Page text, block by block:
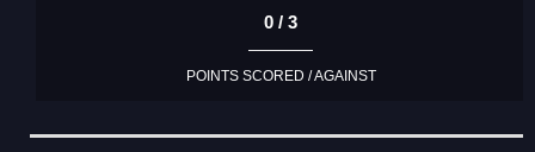
0 / 3
POINTS SCORED / AGAINST